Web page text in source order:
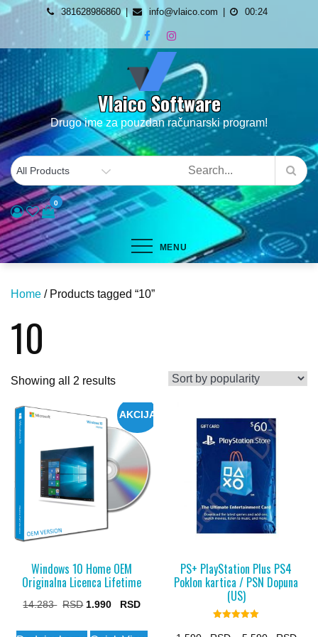
Skip
content
381628986860 info@vlaico.com 00:24
Vlaico Software
Drugo ime za pouzdan računarski program!
0
MENU
Home / Products tagged “10”
10
Showing all 2 resultsSorted
by
popularity
AKCIJA
Windows 10 Home OEM
Originalna Licenca Lifetime
14.283
Original
1.990
Current
PS+ PlayStation Plus PS4
Poklon kartica / PSN Dopuna
(US)
5.00